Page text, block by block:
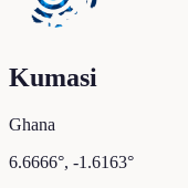
Kumasi
Ghana
6.6666°, -1.6163°